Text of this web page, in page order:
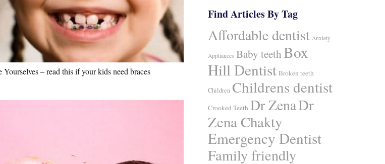
Yourselves – read this if your kids need braces
Find Articles By Tag
Affordable dentist Anxiety
Appliances Baby teethBox
Hill Dentist Broken teeth
Children Childrens dentist
Crooked Teeth Dr ZenaDr
Zena Chakty
Emergency Dentist
Family friendly